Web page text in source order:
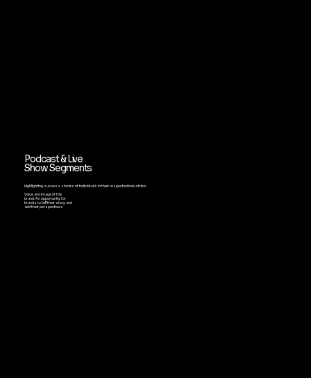
Podcast & Live
Show Segments
Highlighting success stories of individuals in their respected industries
Voice and image of the
brand. An opportunity for
brands to tell their story and
add their perspectives